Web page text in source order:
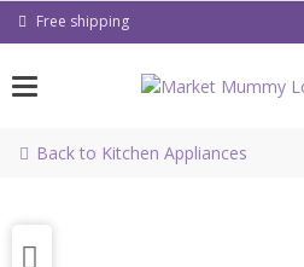
Skip Free shipping
Back to Kitchen Appliances